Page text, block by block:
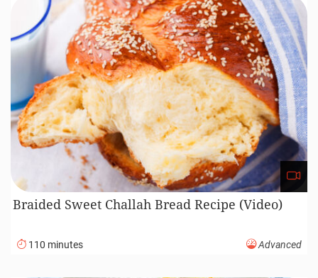
Braided Sweet Challah Bread Recipe (Video)
110 minutes Advanced